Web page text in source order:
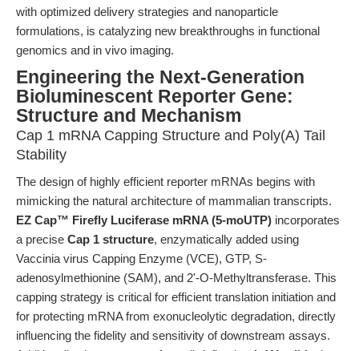
with optimized delivery strategies and nanoparticle
formulations, is catalyzing new breakthroughs in functional
genomics and in vivo imaging.
Engineering the Next-Generation
Bioluminescent Reporter Gene:
Structure and Mechanism
Cap 1 mRNA Capping Structure and Poly(A) Tail
Stability
The design of highly efficient reporter mRNAs begins with
mimicking the natural architecture of mammalian transcripts.
EZ Cap™ Firefly Luciferase mRNA (5-moUTP) incorporates
a precise Cap 1 structure, enzymatically added using
Vaccinia virus Capping Enzyme (VCE), GTP, S-
adenosylmethionine (SAM), and 2'-O-Methyltransferase. This
capping strategy is critical for efficient translation initiation and
for protecting mRNA from exonucleolytic degradation, directly
influencing the fidelity and sensitivity of downstream assays.